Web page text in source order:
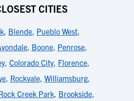
CITIES
, Blende, Pueblo West,
, Boone, Penrose,
, Colorado City, Florence,
, Rockvale, Williamsburg,
Creek Park, Brookside,